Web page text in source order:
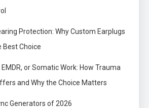
Protection: Why Custom Earplugs
Choice
or Somatic Work: How Trauma
and Why the Choice Matters
Generators of 2026